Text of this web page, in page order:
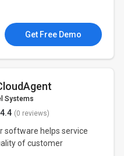
Get Free Demo
Systems
4.4 (0 reviews)
software helps service
of customer